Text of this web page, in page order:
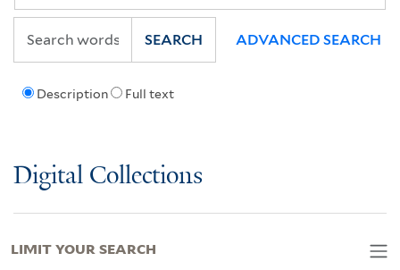
Description Full text
SEARCH ADVANCED SEARCH
Digital Collections
LIMIT YOUR SEARCH